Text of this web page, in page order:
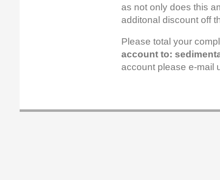
as not only does this
additonal discount off
Please total your
account to:
account please e-mail